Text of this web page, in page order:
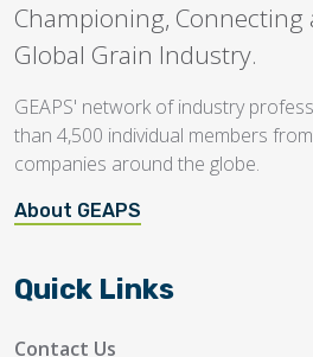
Championing, Connecting
Global Grain Industry.
GEAPS' network of industry
than 4,500 individual members
companies around the globe.
About GEAPS
Quick Links
Contact Us